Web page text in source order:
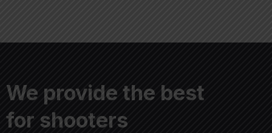
We provide the best
for shooters